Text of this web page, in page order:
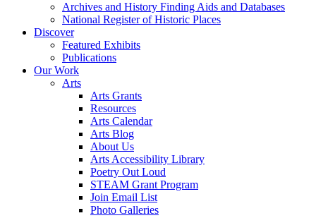
Archives and History Finding Aids and Databases
National Register of Historic Places
Discover
Featured Exhibits
Publications
Our Work
Arts
Arts Grants
Resources
Arts Calendar
Arts Blog
About Us
Arts Accessibility Library
Poetry Out Loud
STEAM Grant Program
Join Email List
Photo Galleries